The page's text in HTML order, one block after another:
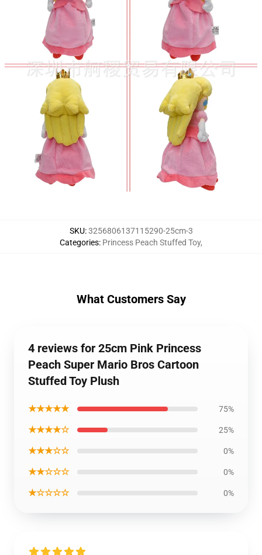
SKU:3256806137115290-25cm-3
Categories: Princess Peach Stuffed Toy,
What Customers Say
4 reviews for 25cm Pink Princess
Peach Super Mario Bros Cartoon
Stuffed Toy Plush
★★★★★ 75%
★★★★☆ 25%
★★★☆☆ 0%
★★☆☆☆ 0%
★☆☆☆☆ 0%